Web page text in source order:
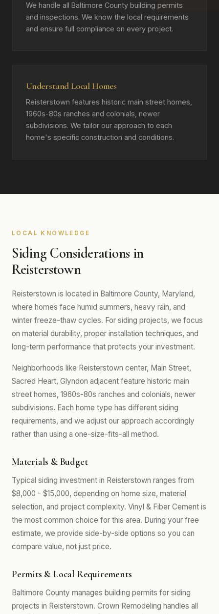
We handle all Baltimore County building permits
and inspections. We know the local requirements
and ensure full compliance on every project.
Understand Local Homes
Reisterstown features historic main street homes,
1960s-80s ranches and colonials, newer
subdivisions. We tailor our approach to each
home's specific construction and conditions.
LOCAL KNOWLEDGE
Siding Considerations in
Reisterstown
Reisterstown is located in Baltimore County, Maryland,
where homes face humid summers, heavy rain, and
winter freeze-thaw cycles. For siding projects, we focus
on material durability, proper installation techniques, and
long-term performance that protects your investment.
Neighborhoods like Reisterstown center, Main Street,
Sacred Heart, Glyndon adjacent feature historic main
street homes, 1960s-80s ranches and colonials, newer
subdivisions. Each home type has different siding
requirements, and we adjust our approach accordingly
rather than using a one-size-fits-all method.
Materials & Budget
Typical siding investment in Reisterstown ranges from
$8,000 - $15,000, depending on home size, material
selection, and project complexity. Vinyl & Fiber Cement is
the most common choice for this area. During your free
estimate, we provide side-by-side options so you can
compare value, not just price.
Permits & Local Requirements
Baltimore County manages building permits for siding
projects in Reisterstown. Crown Remodeling handles all